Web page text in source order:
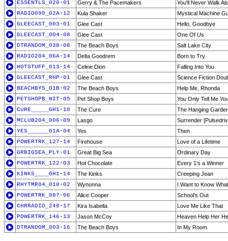
ESSENTLS_020-01
Gerry & The Pacemakers
You'll Never Walk
RADIO099_02A-12
Kula Shaker
Mystical Machine
GLEECAST_003-01
Glee Cast
Hello, Goodbye
GLEECAST_004-08
Glee Cast
One Of Us
DTRANDOM_038-08
The Beach Boys
Salt Lake City
RADIO204_06A-14
Delta Goodrem
Born to Try
HOTSTUFF_013-14
Celine Dion
Falling Into You
GLEECAST_RHP-01
Glee Cast
Science Fiction
BEACHBYS_G1B-02
The Beach Boys
Help Me, Rhonda
PETSHOPB_NIT-05
Pet Shop Boys
You Only Tell Me
CURE_____GH1-10
The Cure
The Hanging
MCLUB204_006-09
Lasgo
Surrender
YES______G1A-04
Yes
Then
POWERTRK_127-14
Firehouse
Love of a Lifetime
GRBIGSEA_PLY-01
Great Big Sea
Ordinary Day
POWERTRK_122-03
Hot Chocolate
Every 1's a Winner
KINKS____GH1-14
The Kinks
Creeping Jean
RHYTMR04_010-02
Wynonna
I Want to Know
POWERTRK_087-06
Alice Cooper
School's Out
CHRRADIO_248-17
Kira Isabella
Love Me Like That
POWERTRK_146-13
Jason McCoy
Heaven Help Her
DTRANDOM_003-16
The Beach Boys In My Room